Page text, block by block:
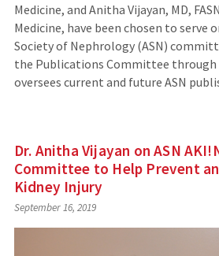
Medicine, and Anitha Vijayan, MD,
Medicine, have been chosen to serve
Society of Nephrology (ASN)
the Publications Committee through
oversees current and future ASN
Dr. Anitha Vijayan on ASN
Committee to Help Prevent
Kidney Injury
September 16, 2019